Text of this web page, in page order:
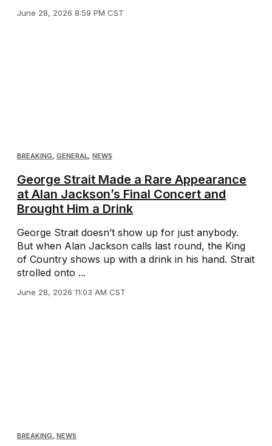
June 28, 2026 8:59 PM CST
BREAKING, GENERAL, NEWS
George Strait Made a Rare Appearance
at Alan Jackson’s Final Concert and
Brought Him a Drink
George Strait doesn’t show up for just anybody.
But when Alan Jackson calls last round, the King
of Country shows up with a drink in his hand. Strait
strolled onto ...
June 28, 2026 11:03 AM CST
BREAKING, NEWS